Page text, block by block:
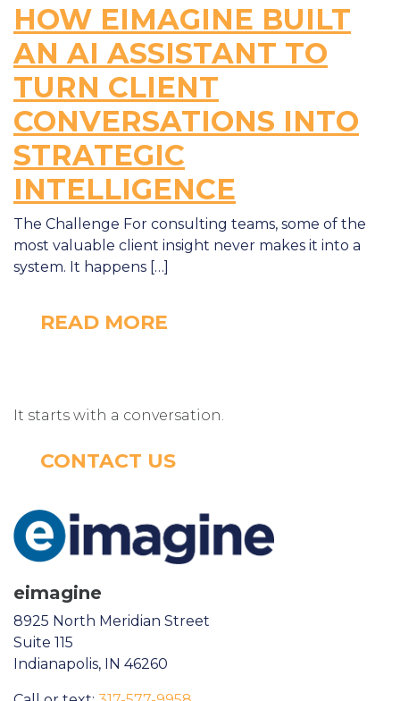
HOW EIMAGINE BUILT
AN AI ASSISTANT TO
TURN CLIENT
CONVERSATIONS INTO
STRATEGIC
INTELLIGENCE
The Challenge For consulting teams, some of the
most valuable client insight never makes it into a
system. It happens […]
READ MORE
It starts with a conversation.
CONTACT US
eimagine
8925 North Meridian Street
Suite 115
Indianapolis, IN 46260